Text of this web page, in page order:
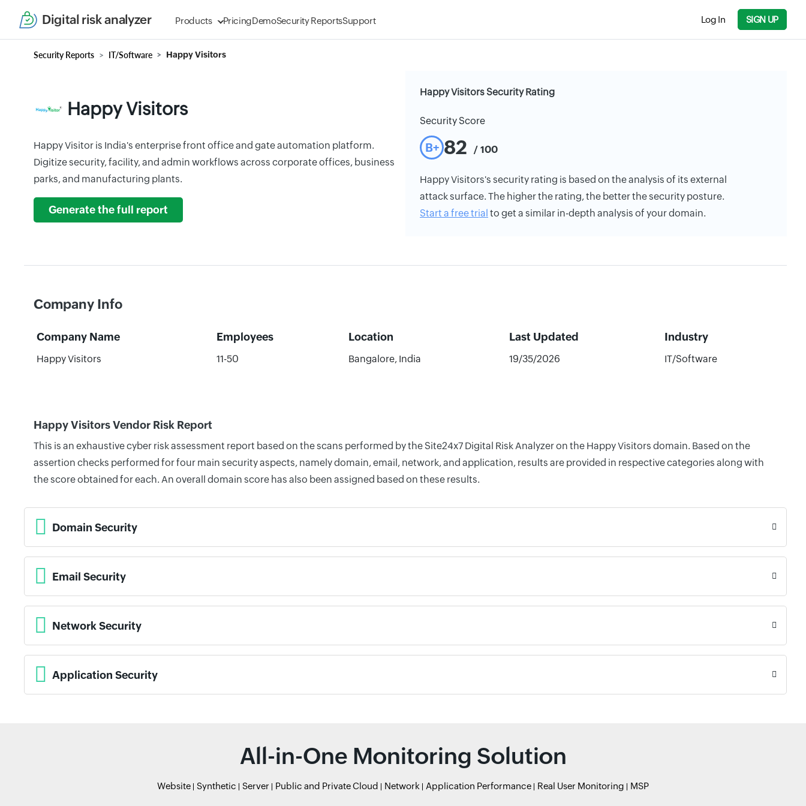
Digital risk analyzer Products PricingDemoSecurity ReportsSupport Log In SIGN UP
Security Reports IT/Software Happy Visitors
Happy Visitors
Happy Visitor is India's enterprise front office and gate automation platform.
Digitize security, facility, and admin workflows across corporate offices, business
parks, and manufacturing plants.
Generate the full report
Happy Visitors Security Rating
Security Score
B+ 82 / 100
Happy Visitors's security rating is based on the analysis of its external
attack surface. The higher the rating, the better the security posture.
Start a free trial to get a similar in-depth analysis of your domain.
Company Info
Company Name Employees Location Last Updated Industry
Happy Visitors 11-50 Bangalore, India 19/35/2026 IT/Software
Happy Visitors Vendor Risk Report
This is an exhaustive cyber risk assessment report based on the scans performed by the Site24x7 Digital Risk Analyzer on the Happy Visitors domain. Based on the
assertion checks performed for four main security aspects, namely domain, email, network, and application, results are provided in respective categories along with
the score obtained for each. An overall domain score has also been assigned based on these results.
Domain Security
Email Security
Network Security
Application Security
All-in-One Monitoring Solution
Website Synthetic Server Public and Private Cloud Network Application Performance Real User Monitoring MSP